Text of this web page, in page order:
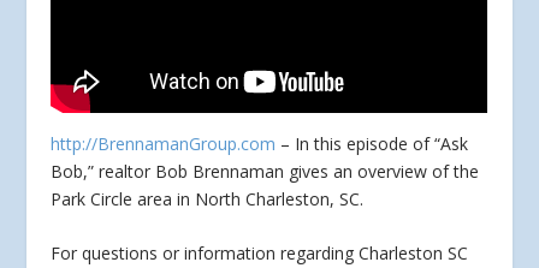
http://BrennamanGroup.com – In this episode of “Ask
Bob,” realtor Bob Brennaman gives an overview of the
Park Circle area in North Charleston, SC.
For questions or informationregarding Charleston SC